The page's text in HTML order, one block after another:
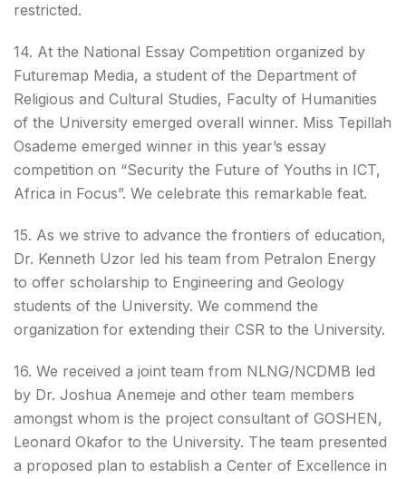
restricted.
14. At the National Essay Competition organized by
Futuremap Media, a student of the Department of
Religious and Cultural Studies, Faculty of Humanities
of the University emerged overall winner. Miss Tepillah
Osademe emerged winner in this year’s essay
competition on “Security the Future of Youths in ICT,
Africa in Focus”. We celebrate this remarkable feat.
15. As we strive to advance the frontiers of education,
Dr. Kenneth Uzor led his team from Petralon Energy
to offer scholarship to Engineering and Geology
students of the University. We commend the
organization for extending their CSR to the University.
16. We received a joint team from NLNG/NCDMB led
by Dr. Joshua Anemeje and other team members
amongst whom is the project consultant of GOSHEN,
Leonard Okafor to the University. The team presented
a proposed plan to establish a Center of Excellence in